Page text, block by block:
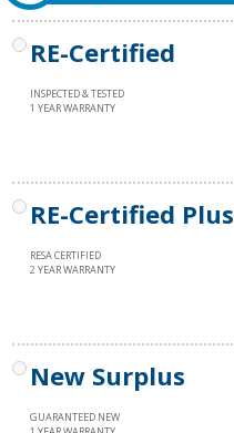
RE-Certified
INSPECTED & TESTED
1 YEAR WARRANTY
RE-Certified Plus
RESA CERTIFIED
2 YEAR WARRANTY
New Surplus
GUARANTEED NEW